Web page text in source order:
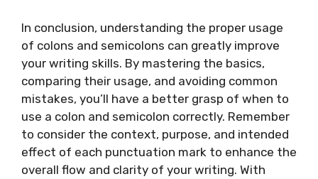
In conclusion, understanding the proper usage
of colons and semicolons can greatly improve
your writing skills. By mastering the basics,
comparing their usage, and avoiding common
mistakes, you’ll have a better grasp of when to
use a colon and semicolon correctly. Remember
to consider the context, purpose, and intended
effect of each punctuation mark to enhance the
overall flow and clarity of your writing. With